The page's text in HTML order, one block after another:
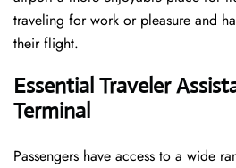
traveling for work or pleasure and
their flight.
Essential Traveler
Terminal
Passengers​‍​‌‍​‍‌​‍​‌‍​‍‌ have access to a wide